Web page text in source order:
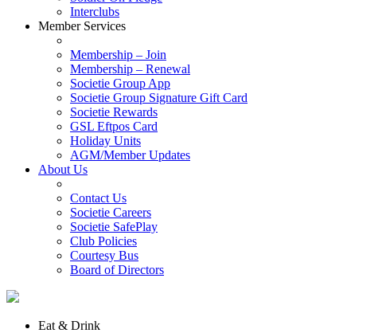
Interclubs
Member Services
Membership – Join
Membership – Renewal
Societie Group App
Societie Group Signature Gift Card
Societie Rewards
GSL Eftpos Card
Holiday Units
AGM/Member Updates
About Us
Contact Us
Societie Careers
Societie SafePlay
Club Policies
Courtesy Bus
Board of Directors
Eat & Drink